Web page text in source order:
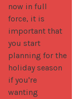
now in full
force, it is
important that
you start
planning for the
holiday season
if you're
wanting